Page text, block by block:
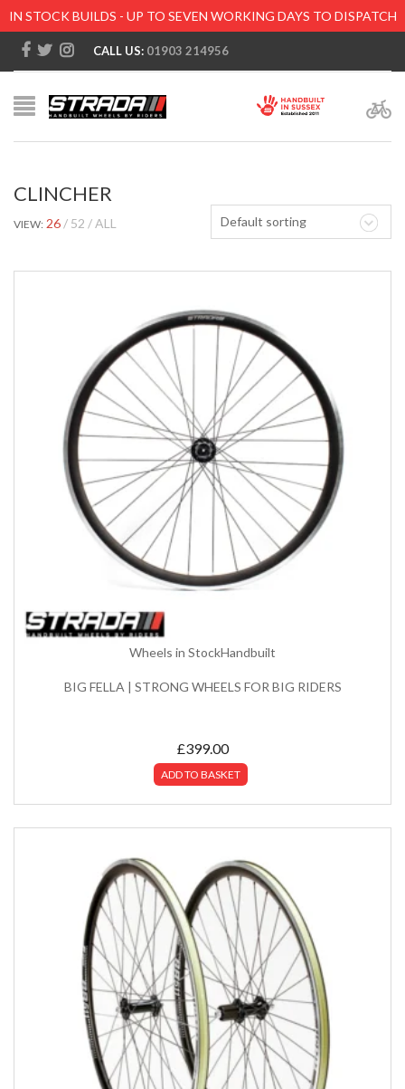
IN STOCK BUILDS - UP TO SEVEN WORKING DAYS TO DISPATCH
CALL US: 01903 214956
CLINCHER
Default sorting
VIEW: 26 52 ALL
Wheels in StockHandbuilt
BIG FELLA | STRONG WHEELS FOR BIG RIDERS
£399.00
ADD TO BASKET